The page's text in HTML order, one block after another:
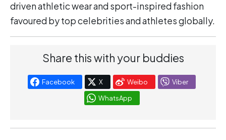
driven athletic wear and sport-inspired fashion
favoured by top celebrities and athletes globally.
Share this with your buddies
Facebook X Weibo
Viber
WhatsApp